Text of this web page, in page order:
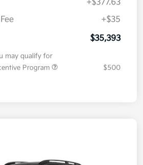
+$377.63
+$35
$35,393
may qualify for
Program
$500